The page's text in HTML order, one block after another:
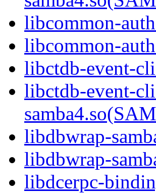
libcommon-
libcommon-
libctdb-event-
libctdb-event-
libdbwrap-
libdbwrap-
libdcerpc-